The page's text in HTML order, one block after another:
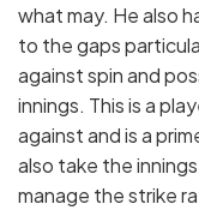
what may. He also
to the gaps
against spin and
innings. This is a
against and is a
also take the
manage the strike